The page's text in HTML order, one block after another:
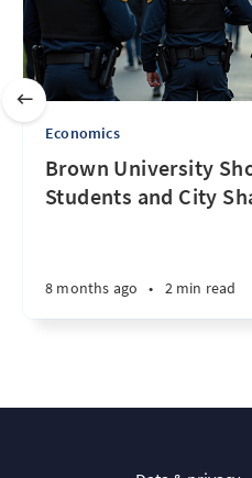
Economics
Brown University
Students and City
8 months ago • 2 min read